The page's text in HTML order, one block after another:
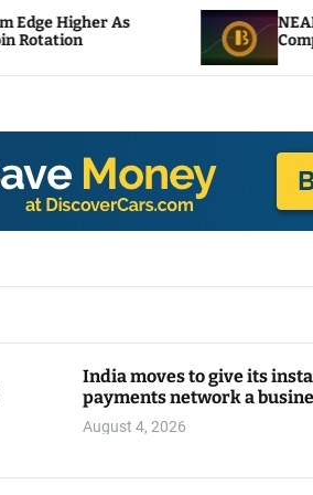
NEAR Adds Staking-
Compute Credits
India moves to give its
payments network a
August 4, 2026